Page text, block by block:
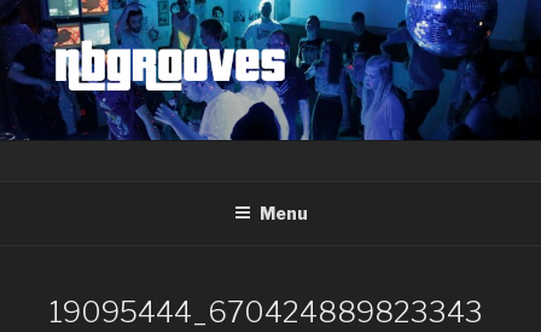
Skip
to
content
Menu
19095444_670424889823343